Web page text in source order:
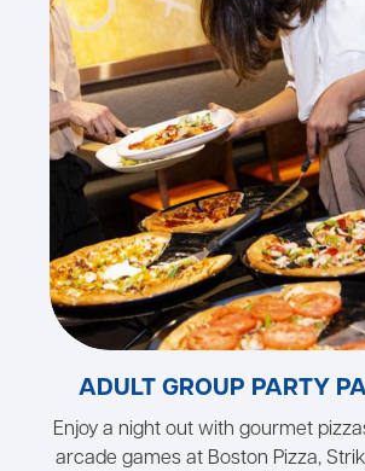
ADULT GROUP PARTY
Enjoy a night out with gourmet
arcade games at Boston Pizza,